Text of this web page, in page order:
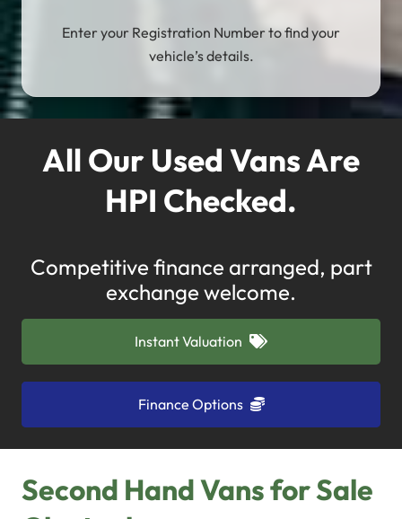
Enter your Registration Number to find your
vehicle’s details.
All Our Used Vans Are
HPI Checked.
Competitive finance arranged, part
exchange welcome.
Instant Valuation
Finance Options
Second Hand Vans for Sale